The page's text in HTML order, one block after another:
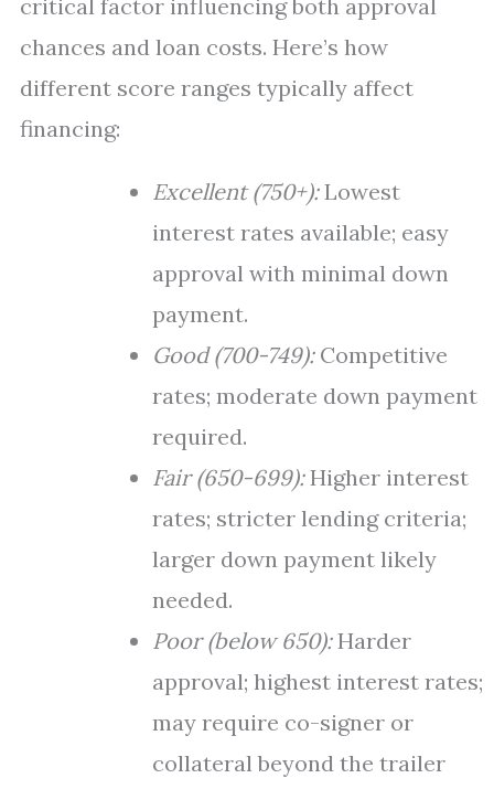
critical factor influencing both approval
chances and loan costs. Here’s how
different score ranges typically affect
financing:
Excellent (750+):Lowest
interest rates available; easy
approval with minimal down
payment.
Good (700-749):Competitive
rates; moderate down payment
required.
Fair (650-699):Higher interest
rates; stricter lending criteria;
larger down payment likely
needed.
Poor (below 650):Harder
approval; highest interest rates;
may require co-signer or
collateral beyond the trailer